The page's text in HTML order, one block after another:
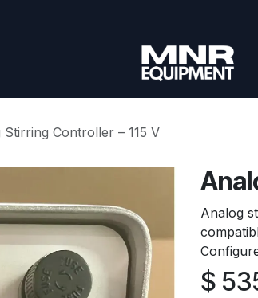
Contact us About Us
Stirring Controller – 115 V
Analog
$